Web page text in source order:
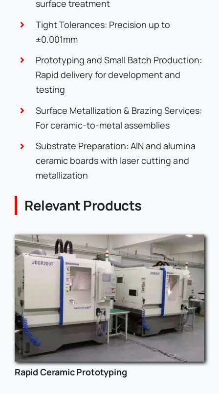
surface treatment
Tight Tolerances: Precision up to
±0.001mm
Prototyping and Small Batch Production:
Rapid delivery for development and
testing
Surface Metallization & Brazing Services:
For ceramic-to-metal assemblies
Substrate Preparation: AlN and alumina
ceramic boards with laser cutting and
metallization
Relevant Products
Rapid Ceramic Prototyping